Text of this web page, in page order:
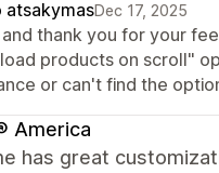
atsakymasDec 17, 2025
thank you for your
products on scroll"
or can't find the
America
has great